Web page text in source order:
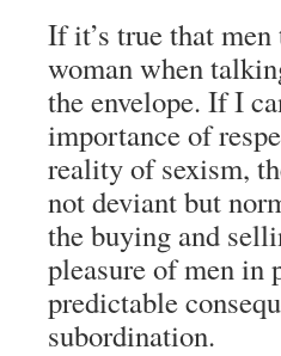
If it’s true that
woman when
the envelope. If I
importance of
reality of sexism,
not deviant but
the buying and
pleasure of men in
predictable
subordination.